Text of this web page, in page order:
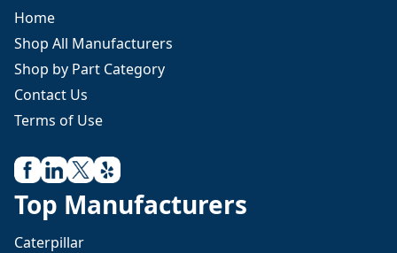
Home
Shop All Manufacturers
Shop by Part Category
Contact Us
Terms of Use
Top Manufacturers
Caterpillar